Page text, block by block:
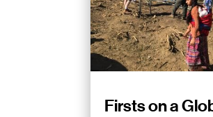
Firsts on a